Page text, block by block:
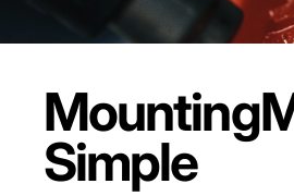
Mounting
Simple